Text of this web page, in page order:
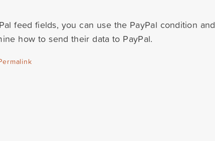
feed fields, you can use the PayPal condition and
how to send their data to PayPal.